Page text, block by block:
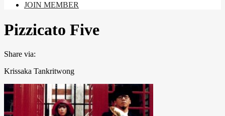
JOIN MEMBER
Pizzicato Five
Share via:
Krissaka Tankritwong